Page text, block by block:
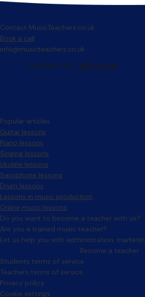
Contact MusicTeachers.co.uk
Book a call
info@musicteachers.co.uk
Popular articles
Guitar lessons
Piano lessons
Singing lessons
Ukulele lessons
Saxophone lessons
Drum lessons
Lessons in music production
Online music lessons
Do you want to become a teacher with us?
Are you a trained music teacher?
Let us help you with administration,
Become a teacher
Facebook
Instagram
Students terms of service
Teachers terms of service
Privacy policy
Cookie settings